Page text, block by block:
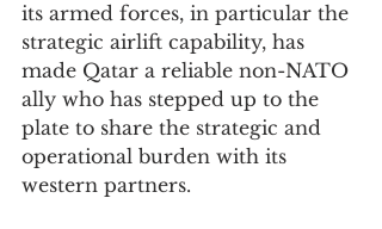
its armed forces, in particular the
strategic airlift capability, has
made Qatar a reliable non-NATO
ally who has stepped up to the
plate to share the strategic and
operational burden with its
western partners.